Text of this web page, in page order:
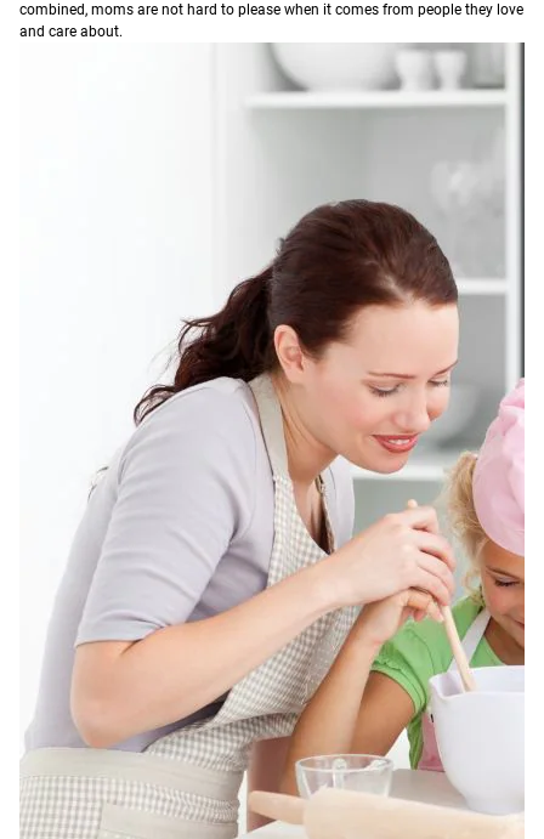
combined, moms are not hard to please when it comes from people they love
and care about.